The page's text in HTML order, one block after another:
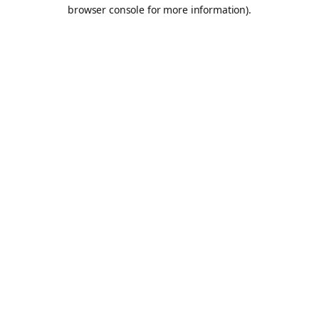
browser console for more information).